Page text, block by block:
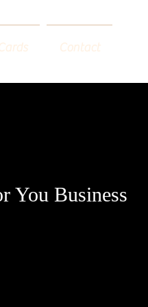
Contact
You Business